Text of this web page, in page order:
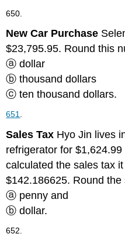
650.
New Car Purchase
$23,795.95. Round this
ⓐ dollar
ⓑ thousand dollars
ⓒ ten thousand dollars.
651
Sales Tax Hyo Jin lives
refrigerator for
calculated the sales tax
$142.186625. Round
ⓐ penny and
ⓑ dollar.
652.